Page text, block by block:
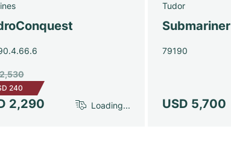
2,290
240
Loading...
Tudor
Submariner
79190
USD 5,700